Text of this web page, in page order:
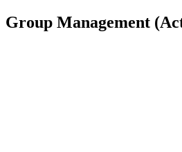
Group Management